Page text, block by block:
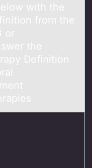
with the
from the
or
the
Definition